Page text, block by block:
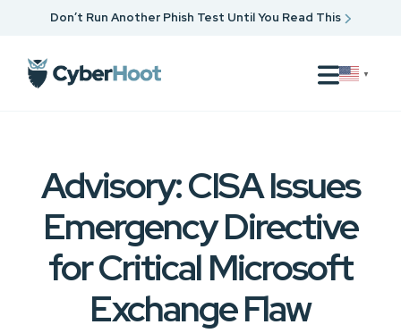
Don’t Run Another Phish Test Until You Read This
▼
Advisory: CISA Issues
Emergency Directive
for Critical Microsoft
Exchange Flaw